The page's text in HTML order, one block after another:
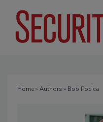
Home» Authors » Bob Pocica